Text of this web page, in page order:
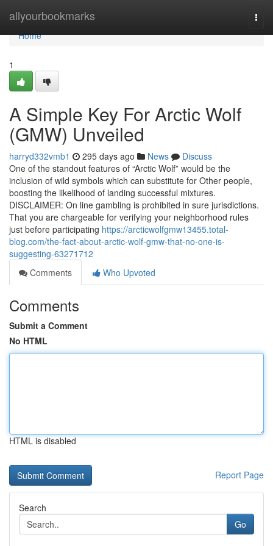
allyourbookmarks
Home
Home
1
A Simple Key For Arctic Wolf
(GMW) Unveiled
harryd332vmb1 295 days ago News
Discuss
One of the standout features of “Arctic Wolf” would be the
inclusion of wild symbols which can substitute for Other people,
boosting the likelihood of landing successful mixtures.
DISCLAIMER: On line gambling is prohibited in sure jurisdictions.
That you are chargeable for verifying your neighborhood rules
just before participating https://arcticwolfgmw13455.total-
blog.com/the-fact-about-arctic-wolf-gmw-that-no-one-is-
suggesting-63271712
Comments
Who Upvoted
Comments
Submit a Comment
No HTML
HTML is disabled
Report Page
Search
Go